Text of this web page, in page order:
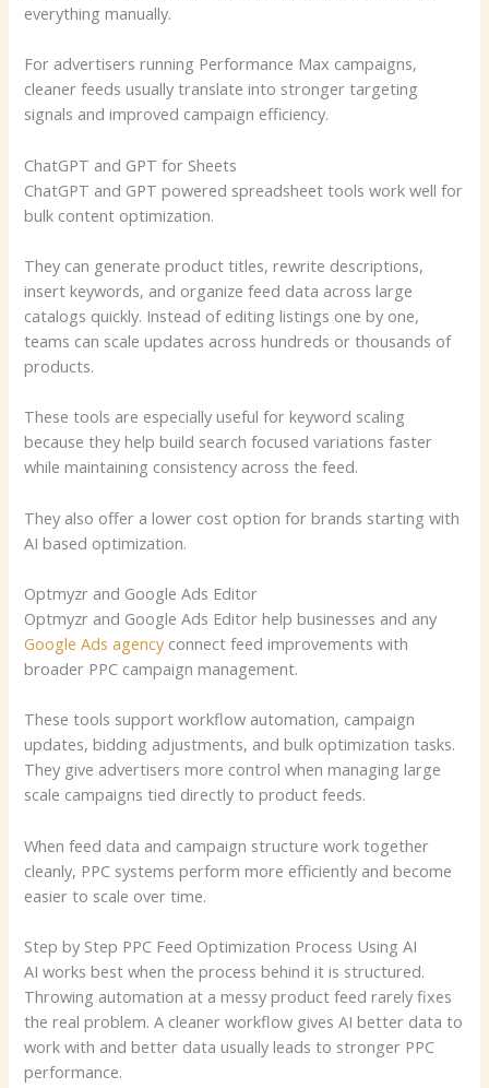
everything manually.
For advertisers running Performance Max campaigns,
cleaner feeds usually translate into stronger targeting
signals and improved campaign efficiency.
ChatGPT and GPT for Sheets
ChatGPT and GPT powered spreadsheet tools work well for
bulk content optimization.
They can generate product titles, rewrite descriptions,
insert keywords, and organize feed data across large
catalogs quickly. Instead of editing listings one by one,
teams can scale updates across hundreds or thousands of
products.
These tools are especially useful for keyword scaling
because they help build search focused variations faster
while maintaining consistency across the feed.
They also offer a lower cost option for brands starting with
AI based optimization.
Optmyzr and Google Ads Editor
Optmyzr and Google Ads Editor help businesses and any
Google Ads agency connect feed improvements with
broader PPC campaign management.
These tools support workflow automation, campaign
updates, bidding adjustments, and bulk optimization tasks.
They give advertisers more control when managing large
scale campaigns tied directly to product feeds.
When feed data and campaign structure work together
cleanly, PPC systems perform more efficiently and become
easier to scale over time.
Step by Step PPC Feed Optimization Process Using AI
AI works best when the process behind it is structured.
Throwing automation at a messy product feed rarely fixes
the real problem. A cleaner workflow gives AI better data to
work with and better data usually leads to stronger PPC
performance.